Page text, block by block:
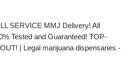
SERVICE MMJ Delivery! All
Tested and Guaranteed! TOP-
| Legal marijuana dispensaries -